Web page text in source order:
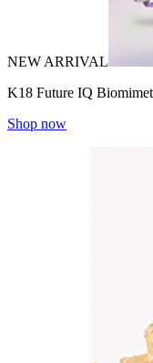
NEW ARRIVAL
K18 Future IQ
Shop now